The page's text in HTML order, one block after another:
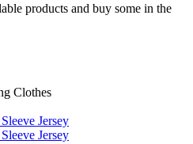
products and buy some in the
Clothes
Jersey
Jersey